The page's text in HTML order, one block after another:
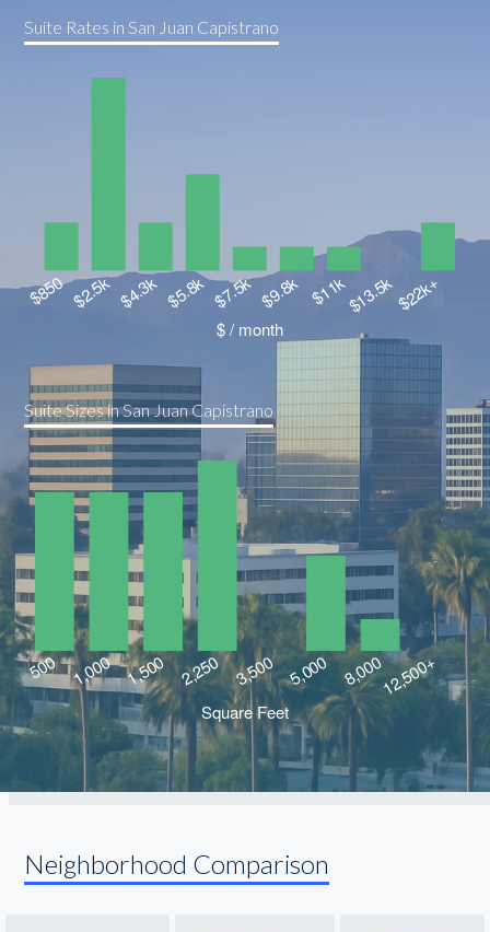
Suite Rates in San Juan Capistrano
Suite Sizes in San Juan Capistrano
Neighborhood Comparison